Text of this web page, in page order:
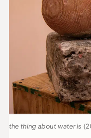
the thing about water is